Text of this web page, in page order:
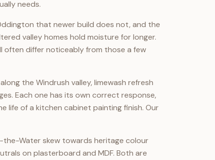
needs.
that newer build does not, and the
valley homes hold moisture for longer.
often differ noticeably from those a few
the Windrush valley, limewash refresh
Each one has its own correct response,
life of a kitchen cabinet painting finish. Our
Water skew towards heritage colour
on plasterboard and MDF. Both are